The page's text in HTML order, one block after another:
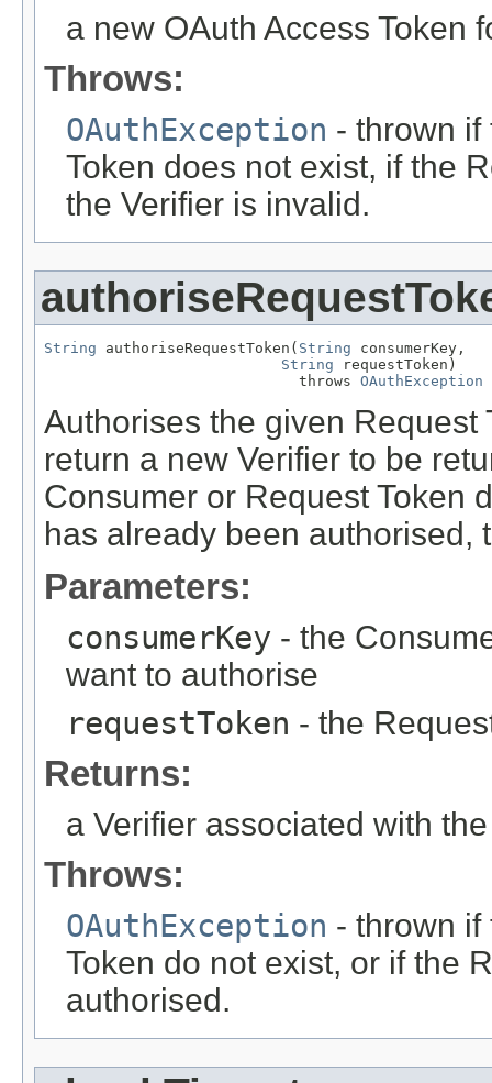
a new OAuth Access Token
Throws:
OAuthException - thrown
Token does not exist, if the
the Verifier is invalid.
String authoriseRequestToken( String consumerKey,
String requestToken)
                             throws
OAuthException
Authorises the given
return a new Verifier to be
Consumer or Request Token
has already been authorised,
Parameters:
consumerKey - the
want to authorise
requestToken - the
Returns:
a Verifier associated with
Throws:
OAuthException - thrown
Token do not exist, or if the
authorised.